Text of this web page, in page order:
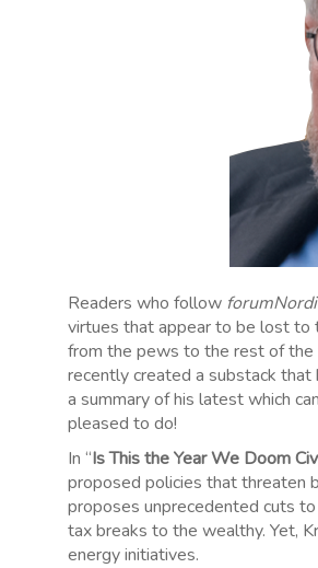
Readers who follow
virtues that appear to be lost to
from the pews to the rest of the
recently created a substack that
a summary of his latest which
pleased to do!
In “Is This the Year We Doom
proposed policies that threaten
proposes unprecedented cuts
tax breaks to the wealthy. Yet,
energy initiatives.